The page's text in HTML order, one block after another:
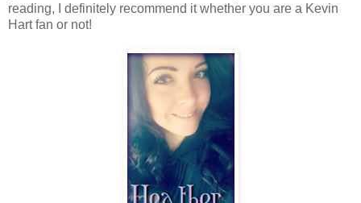
reading, I definitely recommend it whether you are a Kevin
Hart fan or not!